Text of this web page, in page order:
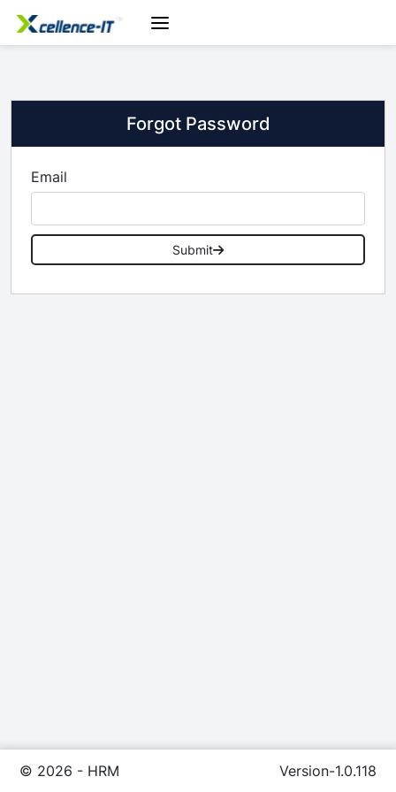
Forgot Password
Email
Submit
© 2026 - HRM Version-1.0.118